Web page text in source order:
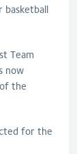
basketball
Team
now
the
for the